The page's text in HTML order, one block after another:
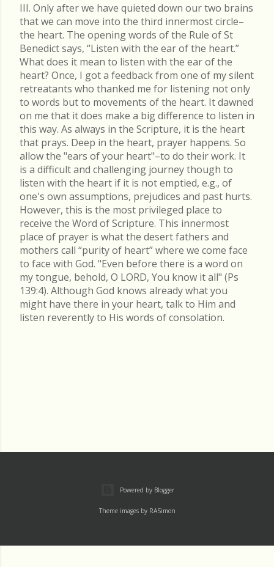
III. Only after we have quieted down our two brains
that we can move into the third innermost circle–
the heart. The opening words of the Rule of St
Benedict says, “Listen with the ear of the heart.”
What does it mean to listen with the ear of the
heart? Once, I got a feedback from one of my silent
retreatants who thanked me for listening not only
to words but to movements of the heart. It dawned
on me that it does make a big difference to listen in
this way. As always in the Scripture, it is the heart
that prays. Deep in the heart, prayer happens. So
allow the "ears of your heart"–to do their work. It
is a difficult and challenging journey though to
listen with the heart if it is not emptied, e.g., of
one's own assumptions, prejudices and past hurts.
However, this is the most privileged place to
receive the Word of Scripture. This innermost
place of prayer is what the desert fathers and
mothers call “purity of heart” where we come face
to face with God. "Even before there is a word on
my tongue, behold, O LORD, You know it all" (Ps
139:4). Although God knows already what you
might have there in your heart, talk to Him and
listen reverently to His words of consolation.
Powered by Blogger
Theme images by RASimon